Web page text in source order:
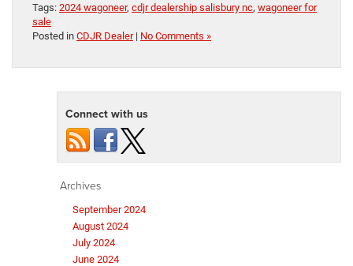
Tags: 2024 wagoneer, cdjr dealership salisbury nc, wagoneer for
sale
Posted in CDJR Dealer| No Comments »
Connect with us
Archives
September 2024
August 2024
July 2024
June 2024